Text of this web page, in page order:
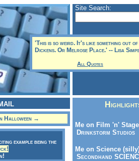
'This is so weird. It's like something out of
Dickens. Or Melrose Place.' -- Lisa
All Quotes
Site Search:
Halloween →
example being the
Me on Film 'n'
Drinkstorm Studios
Me on Science
Secondhand